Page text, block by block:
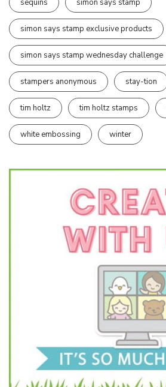
sequins simon says stamp
simon says stamp exclusive products
simon says stamp wednesday challenge
stampers anonymous stay-tion
tim holtz tim holtz stamps
white embossing winter